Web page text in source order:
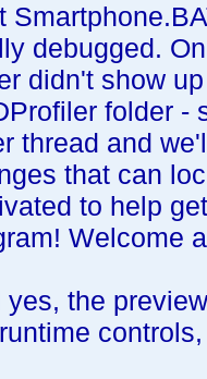
debugged.
didn't show
folder -
thread and
that can
to help
Welcome
yes, the